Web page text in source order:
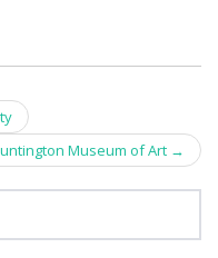
Museum of Art →